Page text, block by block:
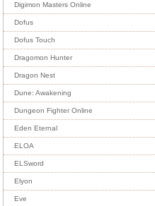
Digimon Masters Online
Dofus
Dofus Touch
Dragomon Hunter
Dragon Nest
Dune: Awakening
Dungeon Fighter Online
Eden Eternal
ELOA
ELSword
Elyon
Eve